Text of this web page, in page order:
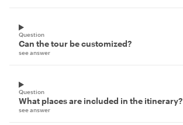
Question
Can the tour be customized?
see answer
Question
What places are included in the itinerary?
see answer